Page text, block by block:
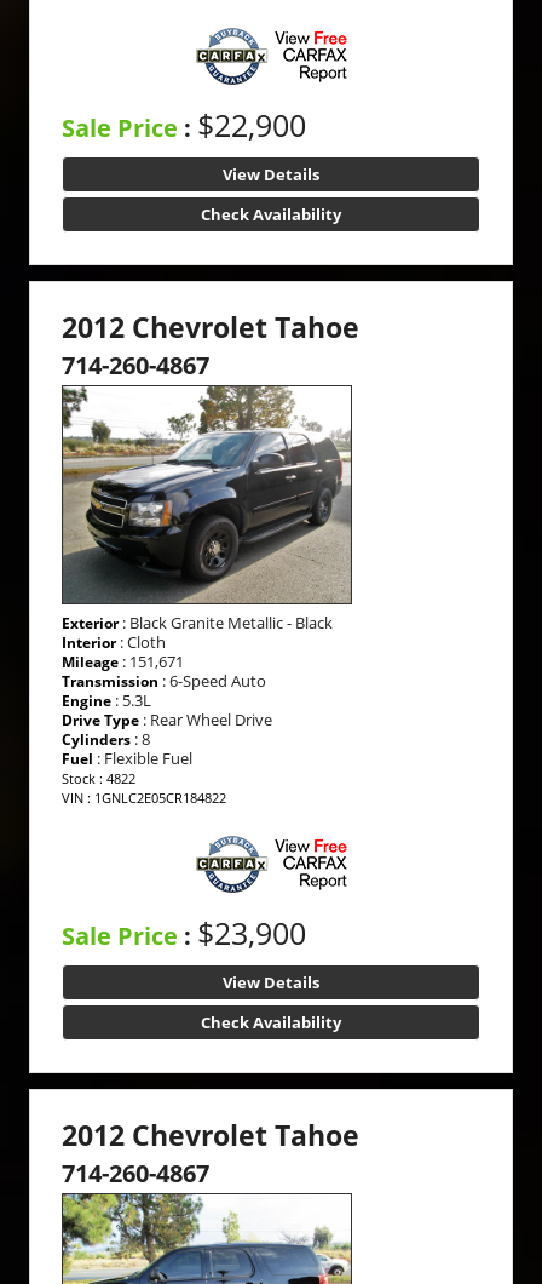
Sale Price : $22,900
View Details
Check Availability
2012 Chevrolet Tahoe
714-260-4867
Exterior: Black Granite Metallic - Black
Interior: Cloth
Mileage : 151,671
Transmission : 6-Speed Auto
Engine : 5.3L
Drive Type : Rear Wheel Drive
Cylinders : 8
Fuel : Flexible Fuel
Stock : 4822
VIN : 1GNLC2E05CR184822
Sale Price : $23,900
View Details
Check Availability
2012 Chevrolet Tahoe
714-260-4867